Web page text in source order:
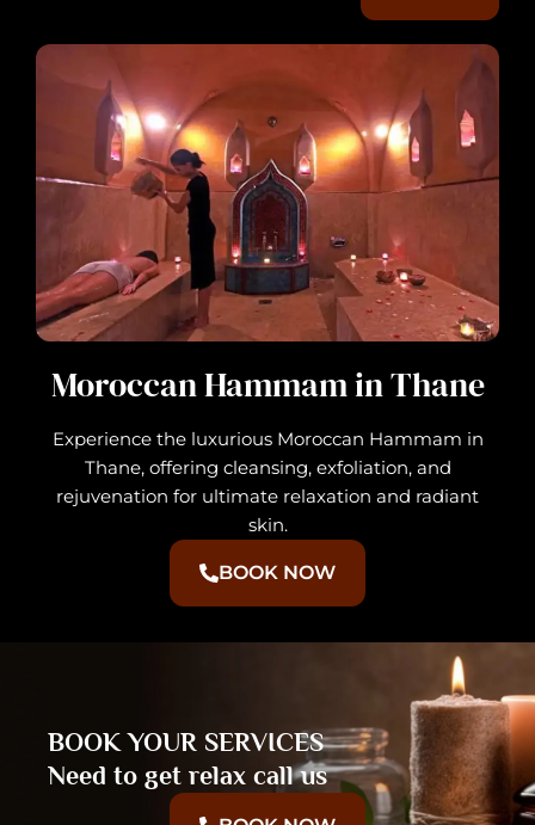
Moroccan Hammam in Thane
Experience the luxurious Moroccan Hammam in
Thane, offering cleansing, exfoliation, and
rejuvenation for ultimate relaxation and radiant
skin.
BOOK NOW
BOOK YOUR SERVICES
Need to get relax call us